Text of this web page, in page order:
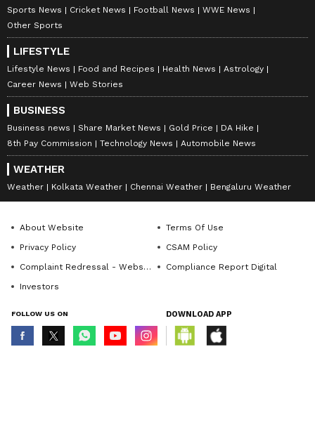
Sports News Cricket News Football News
WWE News
Other Sports
LIFESTYLE
Lifestyle News Food and Recipes Health News
Astrology
Career News
Web Stories
BUSINESS
Business news Share Market News Gold Price
DA Hike
8th Pay Commission
Technology News Automobile News
WEATHER
Weather Kolkata Weather Chennai Weather Bengaluru Weather
About Website
Terms Of Use
Privacy Policy
CSAM Policy
Complaint Redressal - Website
Compliance Report Digital
Investors
FOLLOW US ON DOWNLOAD APP